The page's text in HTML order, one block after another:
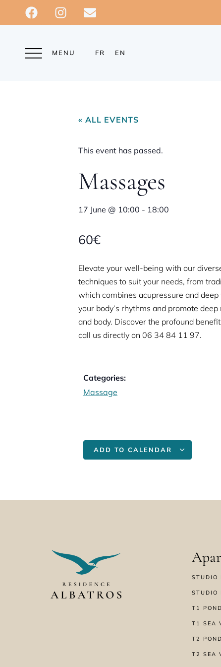
MENU FR EN
« ALL EVENTS
This event has passed.
Massages
17 June @ 10:00 - 18:00
60€
Elevate your well-being with our
techniques to suit your needs, from
which combines acupressure and
your body’s rhythms and promote
and body. Discover the profound
call us directly on 06 34 84 11 97.
Categories:
Massage
ADD TO CALENDAR
STUDIO
STUDIO
T1
T1 SEA
T2
T2 SEA